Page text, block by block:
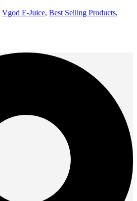
Vgod E-Juice, Best Selling Products,